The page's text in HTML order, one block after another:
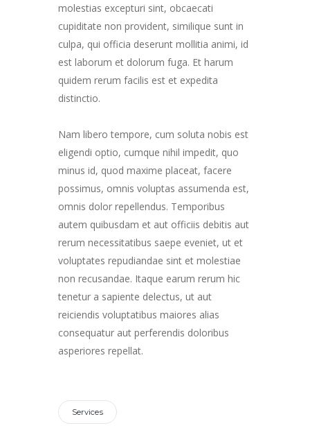
molestias excepturi sint, obcaecati
cupiditate non provident, similique sunt in
culpa, qui officia deserunt mollitia animi, id
est laborum et dolorum fuga. Et harum
quidem rerum facilis est et expedita
distinctio.
Nam libero tempore, cum soluta nobis est
eligendi optio, cumque nihil impedit, quo
minus id, quod maxime placeat, facere
possimus, omnis voluptas assumenda est,
omnis dolor repellendus. Temporibus
autem quibusdam et aut officiis debitis aut
rerum necessitatibus saepe eveniet, ut et
voluptates repudiandae sint et molestiae
non recusandae. Itaque earum rerum hic
tenetur a sapiente delectus, ut aut
reiciendis voluptatibus maiores alias
consequatur aut perferendis doloribus
asperiores repellat.
Services